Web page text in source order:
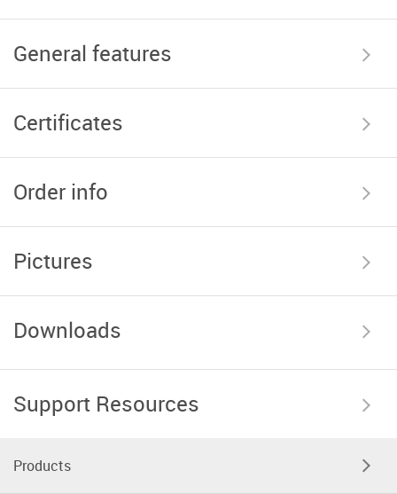
General features
Certificates
Order info
Pictures
Downloads
Support Resources
Products